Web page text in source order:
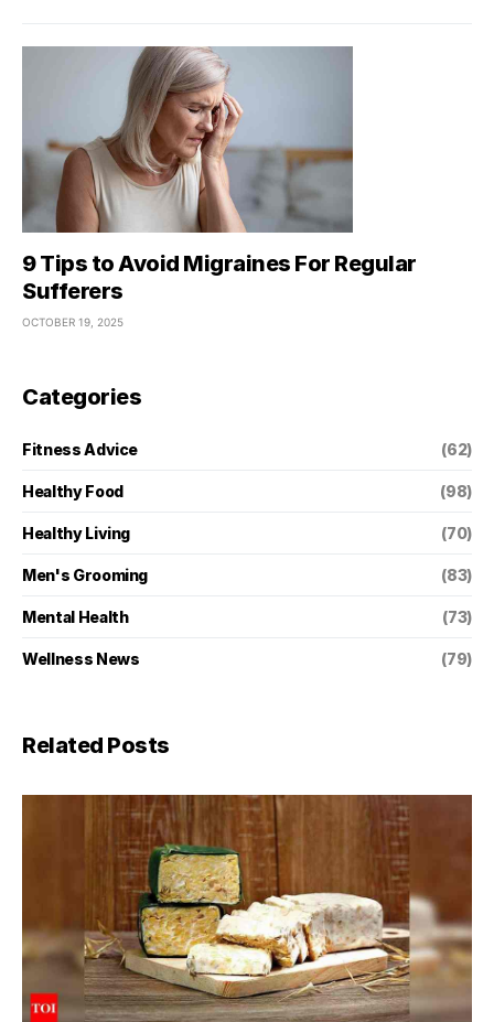
9 Tips to Avoid Migraines For Regular
Sufferers
OCTOBER 19, 2025
Categories
Fitness Advice (62)
Healthy Food (98)
Healthy Living (70)
Men's Grooming (83)
Mental Health (73)
Wellness News (79)
Related Posts